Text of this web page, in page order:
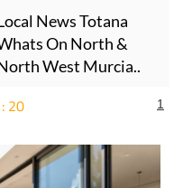
News Totana
On North &
West Murcia..
20 1